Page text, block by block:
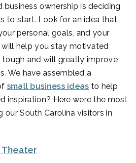
ownership is deciding
to start. Look for an idea that
personal goals, and your
will help you stay motivated
and will greatly improve
We have assembled a
small business ideas to help
inspiration? Here were the most
our South Carolina visitors in
Theater